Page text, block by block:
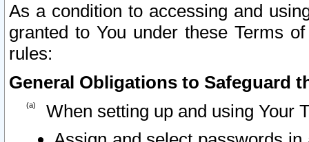
As a condition to accessing and
granted to You under these Terms
rules:
General Obligations to Safeguard
When setting up and using Your